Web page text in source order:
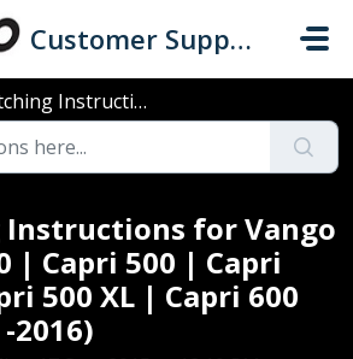
Customer Support
for Vango Capri 400 | Capri 500 | C...
for Vango
| Capri 500 | Capri
500 XL | Capri 600
2016)